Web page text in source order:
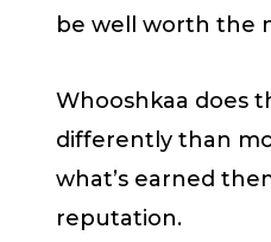
be well worth the
Whooshkaa does
differently than
what’s earned
reputation.